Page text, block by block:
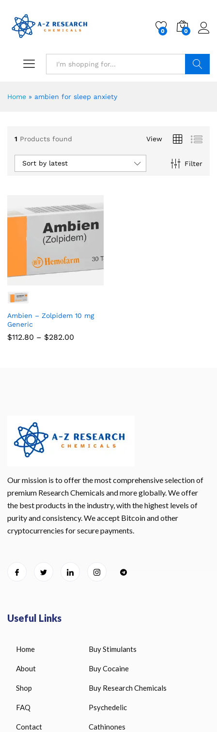
0 0
Home » ambien for sleep anxiety
1 Products found View
Filter
Sort by latest
Ambien – Zolpidem 10 mg
Generic
$112.80 – $282.00
Our mission is to offer the most comprehensive selection of
premium Research Chemicals and more globally. We offer
the best products in the industry, with the highest levels of
purity and consistency. We accept Bitcoin and other
cryptocurrencies for secure payments.
Useful Links
Home
About
Shop
FAQ
Contact
Buy Stimulants
Buy Cocaine
Buy Research Chemicals
Psychedelic
Cathinones